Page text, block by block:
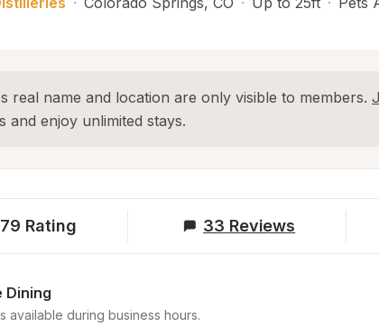
real name and location are only visible to members.
and enjoy unlimited stays.
Rating 33 Reviews
Dining
available during business hours.